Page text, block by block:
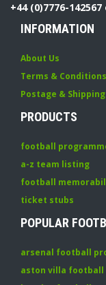
+44 (0)7776-
INFORMATION
About Us
Terms & Conditions
Postage & Shipping
PRODUCTS
football
a-z team listing
football
ticket stubs
POPULAR
arsenal football
aston villa football